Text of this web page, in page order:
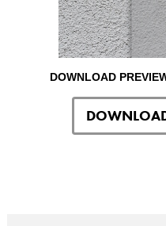
DOWNLOAD